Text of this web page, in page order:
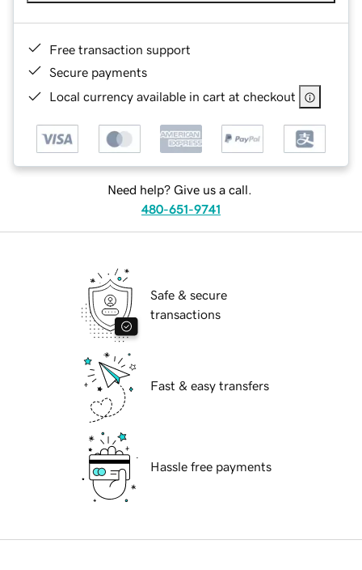
Free transaction support
Secure payments
Local currency available in cart at checkout
Need help? Give us a call.
480-651-9741
Safe & secure
transactions
Fast & easy transfers
Hassle free payments